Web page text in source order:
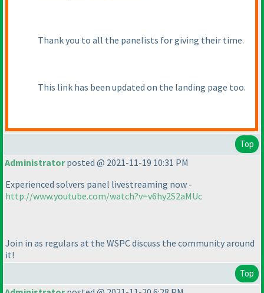
Thank you to all the panelists for giving their time.
This link has been updated on the landing page too.
Top
Administratorposted @ 2021-11-19 10:31 PM
Experienced solvers panel livestreaming now -
http://www.youtube.com/watch?v=v6hy2S2aMUc
Join in as regulars at the WSPC discuss the community around
it!
Top